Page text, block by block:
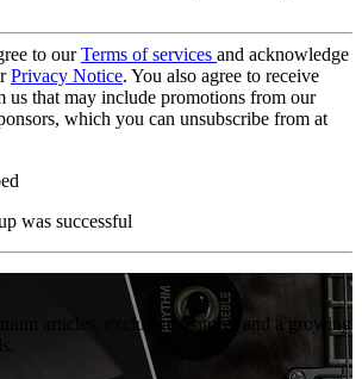
to ourTerms of services and acknowledge
Privacy Notice. You also agree to receive
us that may include promotions from our
which you can unsubscribe from at
was successful
articles, exclusive features and a growing